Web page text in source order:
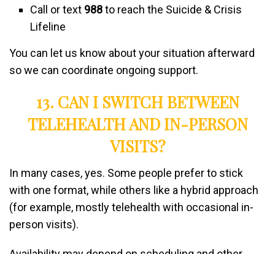
Call or text 988to reach the Suicide & Crisis
Lifeline
You can let us know about your situation afterward
so we can coordinate ongoing support.
13. CAN I SWITCH BETWEEN
TELEHEALTH AND IN-PERSON
VISITS?
In many cases, yes. Some people prefer to stick
with one format, while others like a hybrid approach
(for example, mostly telehealth with occasional in-
person visits).